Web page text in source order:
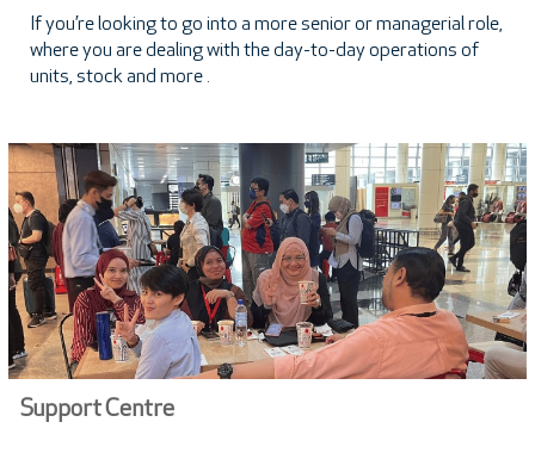
If you’re looking to go into a more senior or managerial role,
where you are dealing with the day-to-day operations of
units, stock and more .
Support Centre